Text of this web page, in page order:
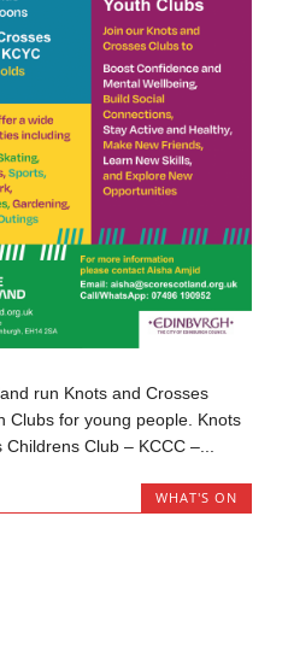
run Knots and Crosses
Clubs for young people. Knots
Childrens Club – KCCC –...
WHAT'S ON